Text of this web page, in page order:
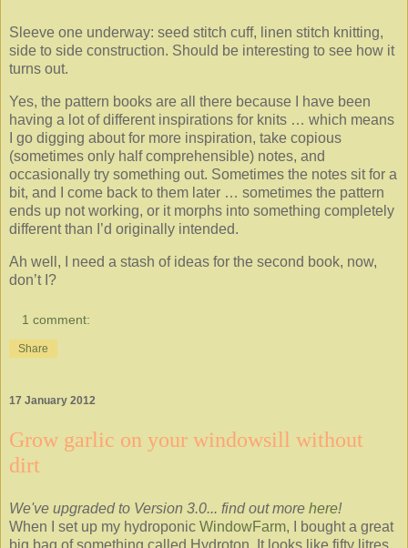
Sleeve one underway: seed stitch cuff, linen stitch knitting,
side to side construction. Should be interesting to see how it
turns out.
Yes, the pattern books are all there because I have been
having a lot of different inspirations for knits … which means
I go digging about for more inspiration, take copious
(sometimes only half comprehensible) notes, and
occasionally try something out. Sometimes the notes sit for a
bit, and I come back to them later … sometimes the pattern
ends up not working, or it morphs into something completely
different than I’d originally intended.
Ah well, I need a stash of ideas for the second book, now,
don’t I?
1 comment:
Share
17 January 2012
Grow garlic on your windowsill without
dirt
We've upgraded to Version 3.0... find out more here!
When I set up my hydroponic WindowFarm, I bought a great
big bag of something called Hydroton. It looks like fifty litres